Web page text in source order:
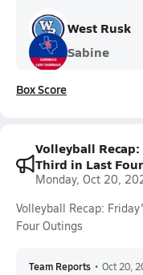
West Rusk
Sabine
Box Score
Volleyball
Third in Last
Monday, Oct 20,
Volleyball Recap:
Four Outings
Team Reports • Oct 20,